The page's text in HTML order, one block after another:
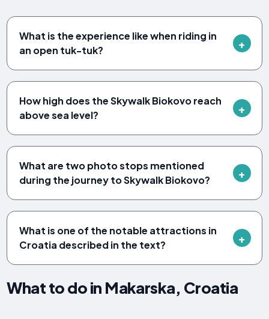
What is the experience like when riding in
an open tuk-tuk?
How high does the Skywalk Biokovo reach
above sea level?
What are two photo stops mentioned
during the journey to Skywalk Biokovo?
What is one of the notable attractions in
Croatia described in the text?
What to do in Makarska, Croatia